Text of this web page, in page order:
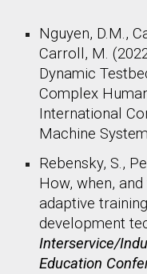
Nguyen, D.M.,
Carroll, M.
Dynamic
Complex
International
Machine
Rebensky, S.,
How, when,
adaptive
development
Interservice/
Education